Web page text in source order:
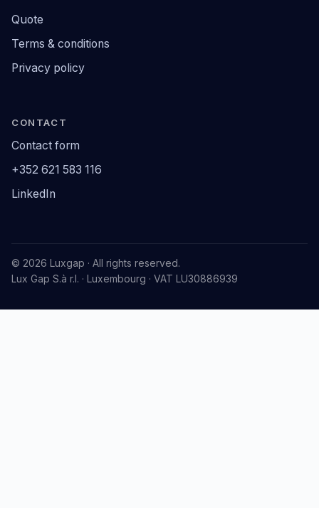
Quote
Terms & conditions
Privacy policy
CONTACT
Contact form
+352 621 583 116
LinkedIn
© 2026 Luxgap · All rights reserved.
Lux Gap S.à r.l. · Luxembourg · VAT LU30886939